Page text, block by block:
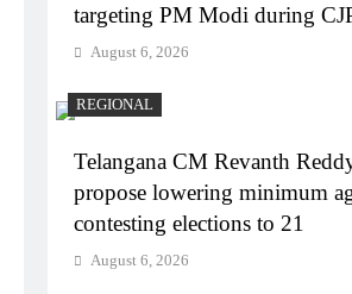
targeting PM Modi during
August 6, 2026
REGIONAL
Telangana CM Revanth
propose lowering minimum
contesting elections to 21
August 6, 2026